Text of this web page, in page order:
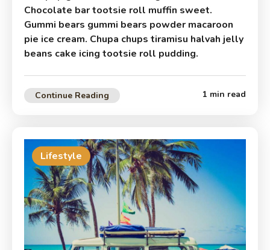
Chocolate bar tootsie roll muffin sweet.
Gummi bears gummi bears powder macaroon
pie ice cream. Chupa chups tiramisu halvah jelly
beans cake icing tootsie roll pudding.
Continue Reading 1 min read
Lifestyle